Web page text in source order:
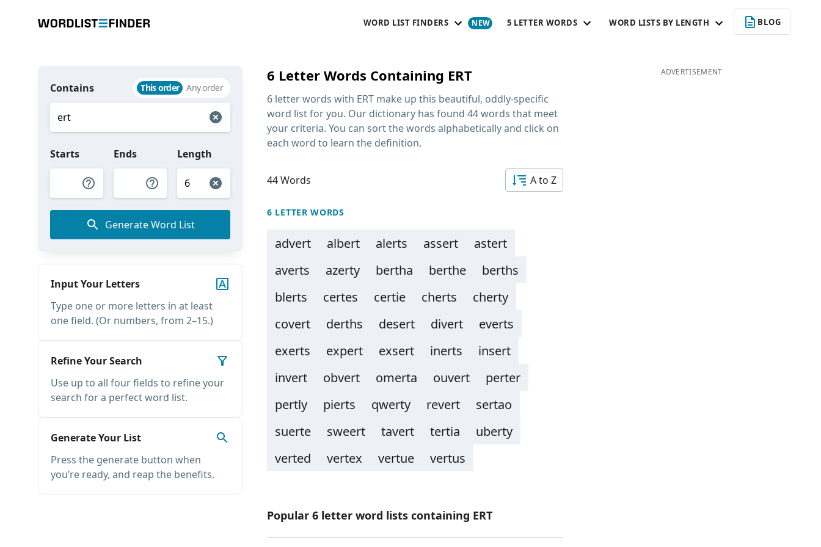
WORD LIST FINDERS 5 LETTER WORDS WORD LISTS BY LENGTH BLOG
Contains This order Any order
Starts Ends Length
Generate Word List
Input Your Letters
Type one or more letters in at least
one field. (Or numbers, from 2–15.)
Refine Your Search
Use up to all four fields to refine your
search for a perfect word list.
Generate Your List
Press the generate button when
you’re ready, and reap the benefits.
6 Letter Words Containing ERT
6 letter words with ERT make up this beautiful, oddly-specific
word list for you. Our dictionary has found 44 words that meet
your criteria. You can sort the words alphabetically and click on
each word to learn the definition.
44 Words A to Z
6 LETTER WORDS
advert albert alerts assert
astert
averts
azerty bertha berthe
berths
blerts
certes certie cherts
cherty
covert
derths desert divert
everts
exerts
expert exsert inerts
insert
invert
obvert omerta ouvert
perter
pertly
pierts qwerty revert
sertao
suerte
sweert tavert tertia
uberty
verted
vertex vertue vertus
Popular 6 letter word lists containing ERT
ADVERTISEMENT